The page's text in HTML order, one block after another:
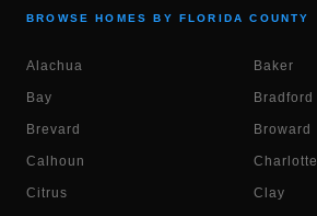
BROWSE HOMES BY FLORIDA COUNTY
Alachua Baker
Bay Bradford
Brevard Broward
Calhoun Charlotte
Citrus Clay